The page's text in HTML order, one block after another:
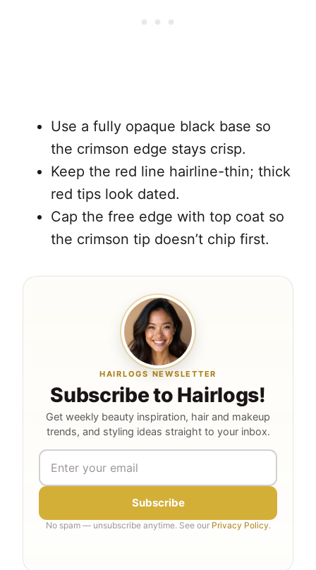
Use a fully opaque black base so
the crimson edge stays crisp.
Keep the red line hairline-thin; thick
red tips look dated.
Cap the free edge with top coat so
the crimson tip doesn’t chip first.
HAIRLOGS NEWSLETTER
Subscribe to Hairlogs!
Get weekly beauty inspiration, hair and makeup
trends, and styling ideas straight to your inbox.
Subscribe
No spam — unsubscribe anytime. See our Privacy Policy.